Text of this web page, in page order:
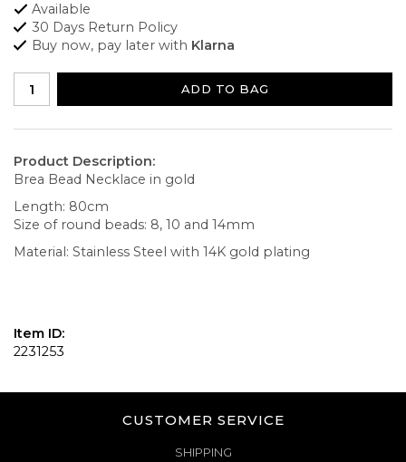
Available
30 Days Return Policy
Buy now, pay later with Klarna
ADD TO BAG
Product Description:
Brea Bead Necklace in gold
Length: 80cm
Size of round beads: 8, 10 and 14mm
Material: Stainless Steel with 14K gold plating
Item ID:
2231253
CUSTOMER SERVICE
SHIPPING